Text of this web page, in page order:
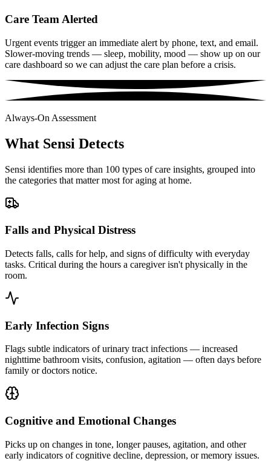
Care Team Alerted
Urgent events trigger an immediate alert by phone, text, and email.
Slower-moving trends — sleep, mobility, mood — show up on our
care dashboard so we can adjust the care plan before a crisis.
Always-On Assessment
What Sensi Detects
Sensi identifies more than 100 types of care insights, grouped into
the categories that matter most for aging at home.
Falls and Physical Distress
Detects falls, calls for help, and signs of difficulty with everyday
tasks. Critical during the hours a caregiver isn't physically in the
room.
Early Infection Signs
Flags subtle indicators of urinary tract infections — increased
nighttime bathroom visits, confusion, agitation — often days before
family or doctors notice.
Cognitive and Emotional Changes
Picks up on changes in tone, longer pauses, agitation, and other
early indicators of cognitive decline, depression, or memory issues.